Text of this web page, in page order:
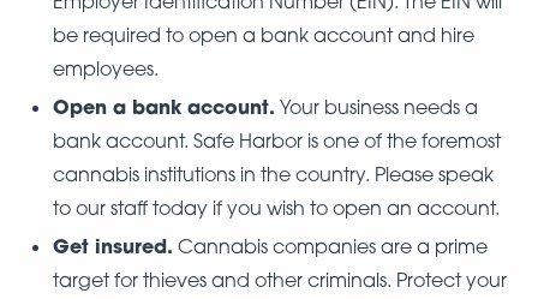
be required to open a bank account and hire
employees.
Open a bank account. Your business needs a
bank account. Safe Harbor is one of the foremost
cannabis institutions in the country. Please speak
to our staff today if you wish to open an account.
Get insured. Cannabis companies are a prime
target for thieves and other criminals. Protect your